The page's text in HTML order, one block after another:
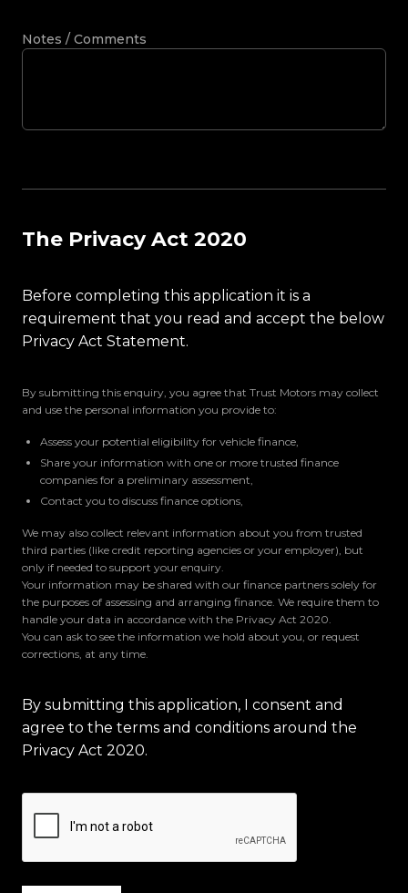
Notes / Comments
The Privacy Act 2020
Before completing this application it is a
requirement that you read and accept the below
Privacy Act Statement.
By submitting this enquiry, you agree that Trust Motors may collect
and use the personal information you provide to:
Assess your potential eligibility for vehicle finance,
Share your information with one or more trusted finance
companies for a preliminary assessment,
Contact you to discuss finance options,
We may also collect relevant information about you from trusted
third parties (like credit reporting agencies or your employer), but
only if needed to support your enquiry.
Your information may be shared with our finance partners solely for
the purposes of assessing and arranging finance. We require them to
handle your data in accordance with the Privacy Act 2020.
You can ask to see the information we hold about you, or request
corrections, at any time.
By submitting this application, I consent and
agree to the terms and conditions around the
Privacy Act 2020.